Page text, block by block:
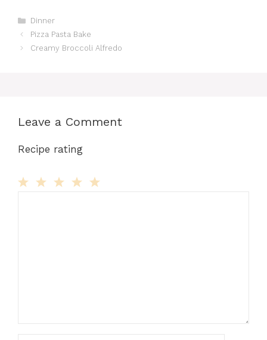
Categories
Dinner
Pizza Pasta Bake
Creamy Broccoli Alfredo
Leave a Comment
Recipe rating